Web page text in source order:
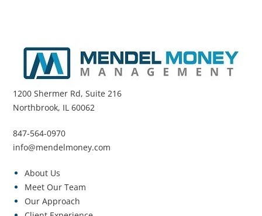
1200 Shermer Rd, Suite 216
Northbrook, IL 60062
847-564-0970
info@mendelmoney.com
About Us
Meet Our Team
Our Approach